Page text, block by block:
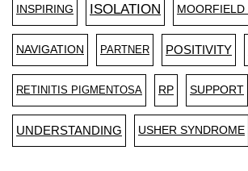
INSPIRING ISOLATION MOORFIELD
NAVIGATION PARTNER POSITIVITY
RETINITIS PIGMENTOSA RP SUPPORT
UNDERSTANDING USHER SYNDROME